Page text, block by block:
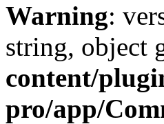
Warning:
string, object
content/
pro/app/